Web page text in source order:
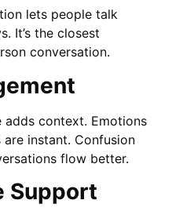
lets people talk
It’s the closest
conversation.
adds context. Emotions
are instant. Confusion
flow better.
Support